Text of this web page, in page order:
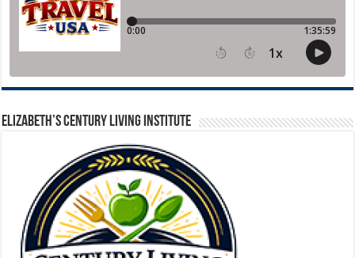
ELIZABETH’S CENTURY LIVING INSTITUTE